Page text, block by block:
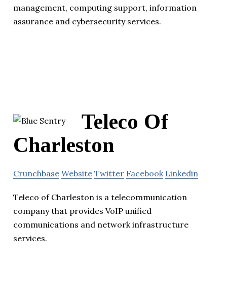
management, computing support, information
assurance and cybersecurity services.
Teleco Of
Charleston
Crunchbase Website Twitter Facebook Linkedin
Teleco of Charleston is a telecommunication
company that provides VoIP unified
communications and network infrastructure
services.